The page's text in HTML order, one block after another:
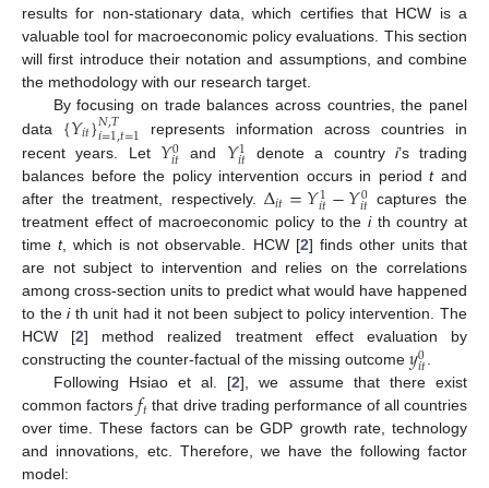
results for non-stationary data, which certifies that HCW is a
valuable tool for macroeconomic policy evaluations. This section
will first introduce their notation and assumptions, and combine
the methodology with our research target.
By focusing on trade balances across countries, the panel
data {𝑌𝑖𝑡}𝑁,𝑇
𝑖=1,𝑡=1 represents information across countries in
recent years. Let 𝑌0
𝑖𝑡 and 𝑌1
𝑖𝑡 denote a country i’s trading
balances before the policy intervention occurs in periodtand
after the treatment, respectively.Δ𝑖𝑡=𝑌1
𝑖𝑡−𝑌0
𝑖𝑡 captures the
treatment effect of macroeconomic policy to the ith country at
timet, which is not observable. HCW [2] finds other units that
are not subject to intervention and relies on the correlations
among cross-section units to predict what would have happened
to theith unit had it not been subject to policy intervention. The
HCW [2] method realized treatment effect evaluation by
constructing the counter-factual of the missing outcome 𝑦0
𝑖𝑡.
Following Hsiao et al. [2], we assume that there exist
common factors𝑓𝑡 that drive trading performance of all countries
over time. These factors can be GDP growth rate, technology
and innovations, etc. Therefore, we have the following factor
model: